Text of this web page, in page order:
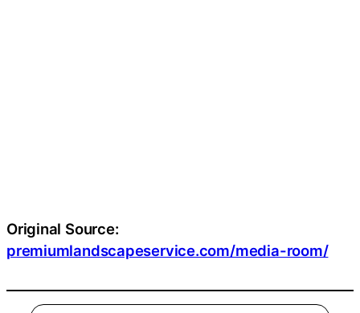
Original Source:
premiumlandscapeservice.com/media-room/